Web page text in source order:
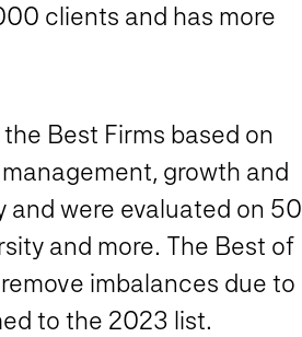
clients and has more
Best Firms based on
growth and
were evaluated on 50
and more. The Best of
imbalances due to
to the 2023 list.